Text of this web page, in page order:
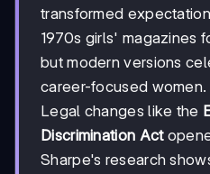
transformed
1970s girls' magazines
but modern versions
career-focused women.
Legal changes like the
Discrimination Act
Sharpe's research